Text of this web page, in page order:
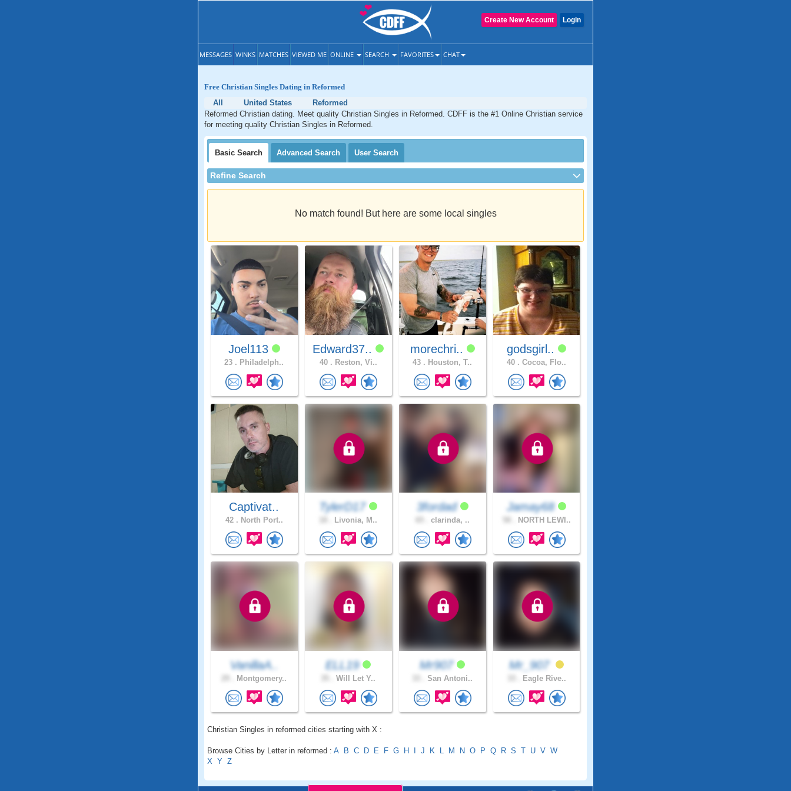
Login
Create New Account
MESSAGES WINKS MATCHES VIEWED ME ONLINE SEARCH FAVORITES CHAT
Free Christian Singles Dating in Reformed
All
United States
Reformed
Reformed Christian dating. Meet quality Christian Singles in Reformed. CDFF is the #1 Online Christian service
for meeting quality Christian Singles in Reformed.
Basic Search Advanced Search User Search
Refine Search
No match found! But here are some local singles
Joel113
23 . Philadelph..
Edward37..
40 . Reston, Vi..
morechri..
43 . Houston, T..
godsgirl..
40 . Cocoa, Flo..
Captivat..
42 . North Port..
TylerD17
Livonia, M..
3fordad
clarinda, ..
Jamay68
NORTH LEWI..
VanillaA..
Montgomery..
ELL19
Will Let Y..
Mr907
San Antoni..
Mr_907
Eagle Rive..
Christian Singles in reformed cities starting with X :
Browse Cities by Letter in reformed : A B C D E F G H J K L M N O P Q R S T U V W
X Y Z